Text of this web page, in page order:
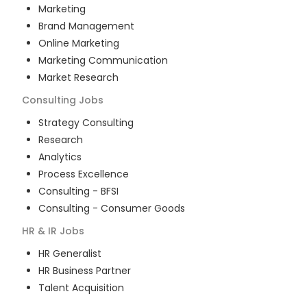
Marketing
Brand Management
Online Marketing
Marketing Communication
Market Research
Consulting Jobs
Strategy Consulting
Research
Analytics
Process Excellence
Consulting - BFSI
Consulting - Consumer Goods
HR & IR Jobs
HR Generalist
HR Business Partner
Talent Acquisition